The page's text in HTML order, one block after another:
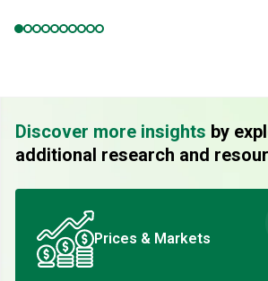
Discover more insights by
additional research and
Prices & Markets